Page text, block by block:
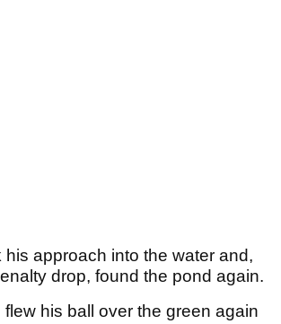
approach into the water and,
drop, found the pond again.
his ball over the green again